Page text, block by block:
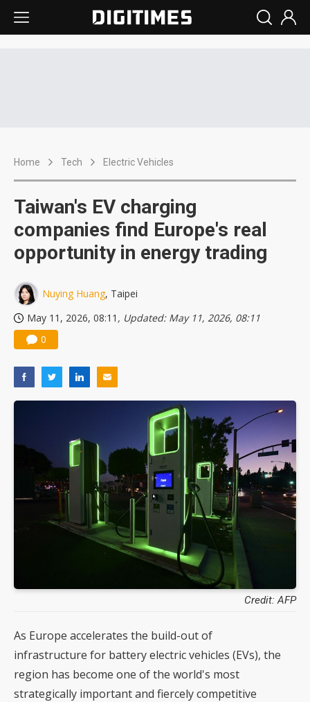
Home Tech Electric Vehicles
Taiwan's EV charging
companies find Europe's real
opportunity in energy trading
Nuying Huang, Taipei
May 11, 2026, 08:11 , Updated: May 11, 2026, 08:11
0
Credit: AFP
As Europe accelerates the build-out of
infrastructure for battery electric vehicles (EVs), the
region has become one of the world's most
strategically important and fiercely competitive